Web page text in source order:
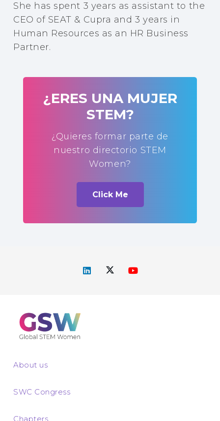
She has spent 3 years as assistant to the
CEO of SEAT & Cupra and 3 years in
Human Resources as an HR Business
Partner.
¿ERES UNA MUJER
STEM?
¿Quieres formar parte de
nuestro directorio STEM
Women?
Click Me
About us
SWC Congress
Chapters